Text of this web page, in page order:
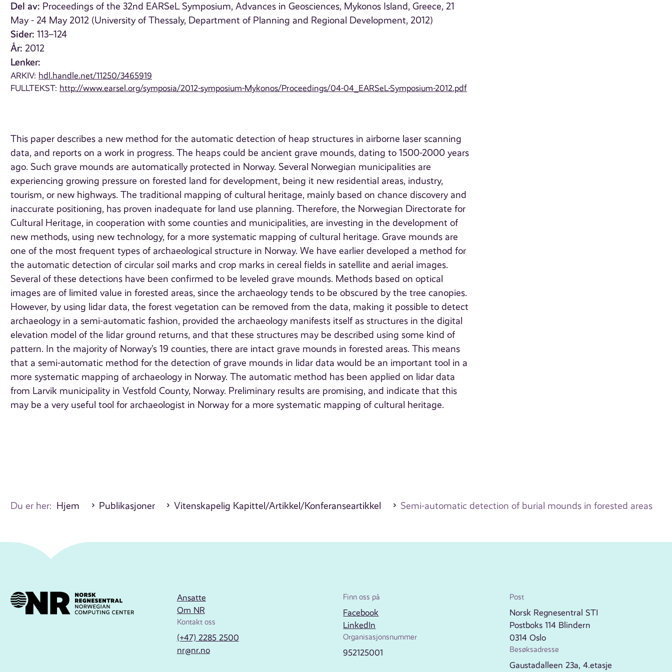
Del av: Proceedings of the 32nd EARSeL Symposium, Advances in Geosciences, Mykonos Island, Greece, 21
May - 24 May 2012 (University of Thessaly, Department of Planning and Regional Development, 2012)
Sider: 113–124
År: 2012
Lenker:
ARKIV: hdl.handle.net/11250/3465919
FULLTEKST: http://www.earsel.org/symposia/2012-symposium-Mykonos/Proceedings/04-04_EARSeL-Symposium-2012.pdf
This paper describes a new method for the automatic detection of heap structures in airborne laser scanning
data, and reports on a work in progress. The heaps could be ancient grave mounds, dating to 1500-2000 years
ago. Such grave mounds are automatically protected in Norway. Several Norwegian municipalities are
experiencing growing pressure on forested land for development, being it new residential areas, industry,
tourism, or new highways. The traditional mapping of cultural heritage, mainly based on chance discovery and
inaccurate positioning, has proven inadequate for land use planning. Therefore, the Norwegian Directorate for
Cultural Heritage, in cooperation with some counties and municipalities, are investing in the development of
new methods, using new technology, for a more systematic mapping of cultural heritage. Grave mounds are
one of the most frequent types of archaeological structure in Norway. We have earlier developed a method for
the automatic detection of circular soil marks and crop marks in cereal fields in satellite and aerial images.
Several of these detections have been confirmed to be leveled grave mounds. Methods based on optical
images are of limited value in forested areas, since the archaeology tends to be obscured by the tree canopies.
However, by using lidar data, the forest vegetation can be removed from the data, making it possible to detect
archaeology in a semi-automatic fashion, provided the archaeology manifests itself as structures in the digital
elevation model of the lidar ground returns, and that these structures may be described using some kind of
pattern. In the majority of Norway’s 19 counties, there are intact grave mounds in forested areas. This means
that a semi-automatic method for the detection of grave mounds in lidar data would be an important tool in a
more systematic mapping of archaeology in Norway. The automatic method has been applied on lidar data
from Larvik municipality in Vestfold County, Norway. Preliminary results are promising, and indicate that this
may be a very useful tool for archaeologist in Norway for a more systematic mapping of cultural heritage.
Du er her: Hjem Publikasjoner Vitenskapelig Kapittel/Artikkel/Konferanseartikkel Semi-automatic detection of burial mounds in forested areas
Ansatte
Om NR
Kontakt oss
(+47) 2285 2500
nr@nr.no
Finn oss på
Facebook
LinkedIn
Organisasjonsnummer
952125001
Post
Norsk Regnesentral STI
Postboks 114 Blindern
0314 Oslo
Besøksadresse
Gaustadalleen 23a, 4.etasje